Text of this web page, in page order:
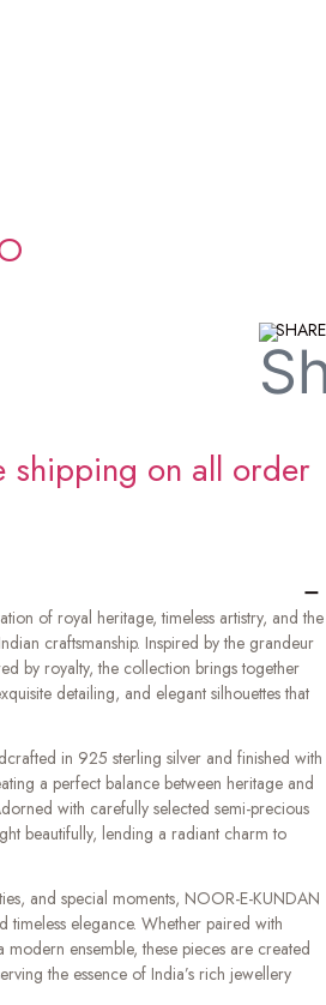
SHARE
shipping on all order
−
of royal heritage, timeless artistry, and the
craftsmanship. Inspired by the grandeur
by royalty, the collection brings together
detailing, and elegant silhouettes that
in 925 sterling silver and finished with
a perfect balance between heritage and
with carefully selected semi-precious
beautifully, lending a radiant charm to
and special moments, NOOR-E-KUNDAN
timeless elegance. Whether paired with
ensemble, these pieces are created
the essence of India’s rich jewellery